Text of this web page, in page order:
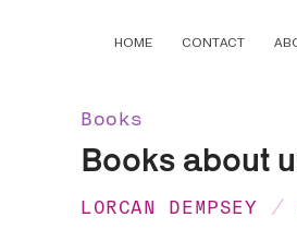
HOME CONTACT
Books
Books about
LORCAN DEMPSEY